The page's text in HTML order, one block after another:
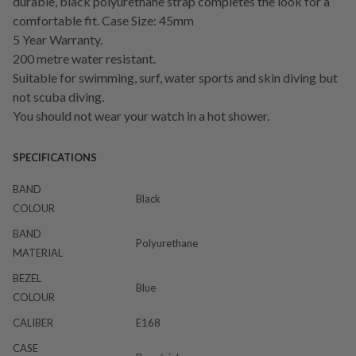
comfortable fit. Case Size: 45mm
5 Year Warranty.
200 metre water resistant.
Suitable for swimming, surf, water sports and skin diving but
not scuba diving.
You should not wear your watch in a hot shower.
SPECIFICATIONS
BAND
COLOUR
Black
BAND
MATERIAL
Polyurethane
BEZEL
COLOUR
Blue
CALIBER
E168
CASE